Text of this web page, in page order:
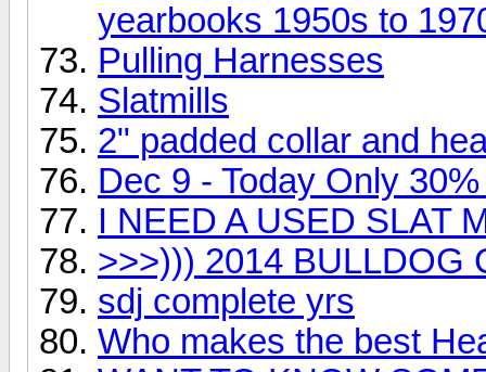
yearbooks 1950s to
Pulling Harnesses
Slatmills
2" padded collar and
Dec 9 - Today Only
I NEED A USED SLAT
>>>))) 2014 BULLDOG
sdj complete yrs
Who makes the best